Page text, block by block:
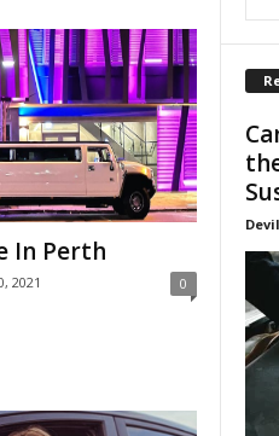
In Perth
2021 0